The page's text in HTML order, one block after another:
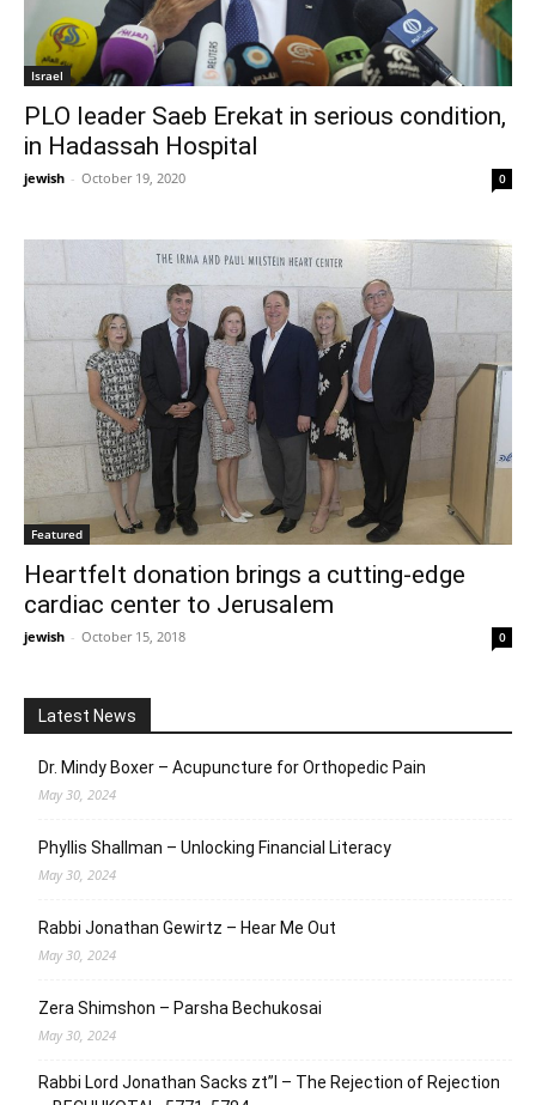
Israel
PLO leader Saeb Erekat in serious condition,
in Hadassah Hospital
jewish - October 19, 2020 0
Featured
Heartfelt donation brings a cutting-edge
cardiac center to Jerusalem
jewish - October 15, 2018 0
Latest News
Dr. Mindy Boxer – Acupuncture for Orthopedic Pain
May 30, 2024
Phyllis Shallman – Unlocking Financial Literacy
May 30, 2024
Rabbi Jonathan Gewirtz – Hear Me Out
May 30, 2024
Zera Shimshon – Parsha Bechukosai
May 30, 2024
Rabbi Lord Jonathan Sacks zt”l – The Rejection of Rejection